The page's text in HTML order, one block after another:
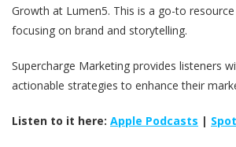
Growth at Lumen5. This is a go-to
focusing on brand and storytelling.
Supercharge Marketing provides listeners
actionable strategies to enhance their
Listen to it here: Apple Podcasts |